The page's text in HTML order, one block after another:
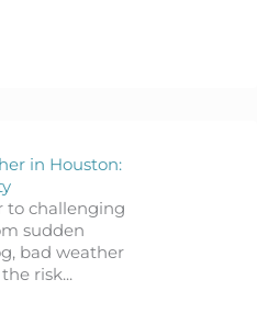
in Houston:
to challenging
sudden
bad weather
risk...